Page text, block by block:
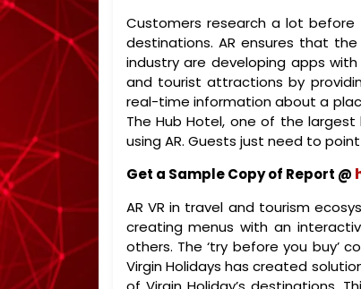
Customers research a lot
destinations. AR ensures that
industry are developing apps
and tourist attractions by
real-time information about a
The Hub Hotel, one of the
using AR. Guests just need to
Get a Sample Copy of Report @
AR VR in travel and tourism
creating menus with an
others. The ‘try before you buy’
Virgin Holidays has created